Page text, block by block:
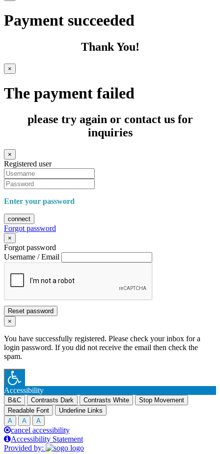
Payment succeeded
Thank You!
×
The payment failed
please try again or contact us for
inquiries
×
Registered user
Enter your password
connect
Forgot password
×
Forgot password
Username / Email
Reset password
×
You have successfully registered. Please check your inbox for a
login password. If you did not receive the email then check the
spam.
Accessibility
B&C Contrasts Dark Contrasts White
Stop Movement
Readable Font
Underline Links
A
A A
cancel accessibility
Accessibility Statement
Provided by: